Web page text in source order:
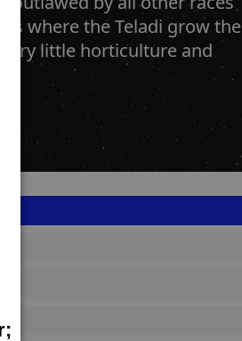
where the Teladi grow the
little horticulture and